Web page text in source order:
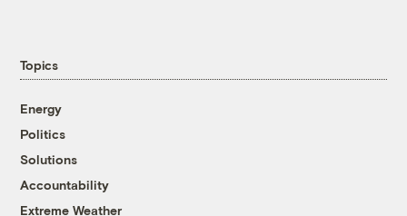
Topics
Energy
Politics
Solutions
Accountability
Extreme Weather